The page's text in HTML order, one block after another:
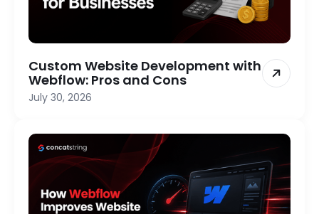
Custom Website Development with
Webflow: Pros and Cons
July 30, 2026